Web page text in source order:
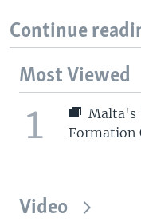
Continue
Most Viewed
1
Malta's
Formation
Video